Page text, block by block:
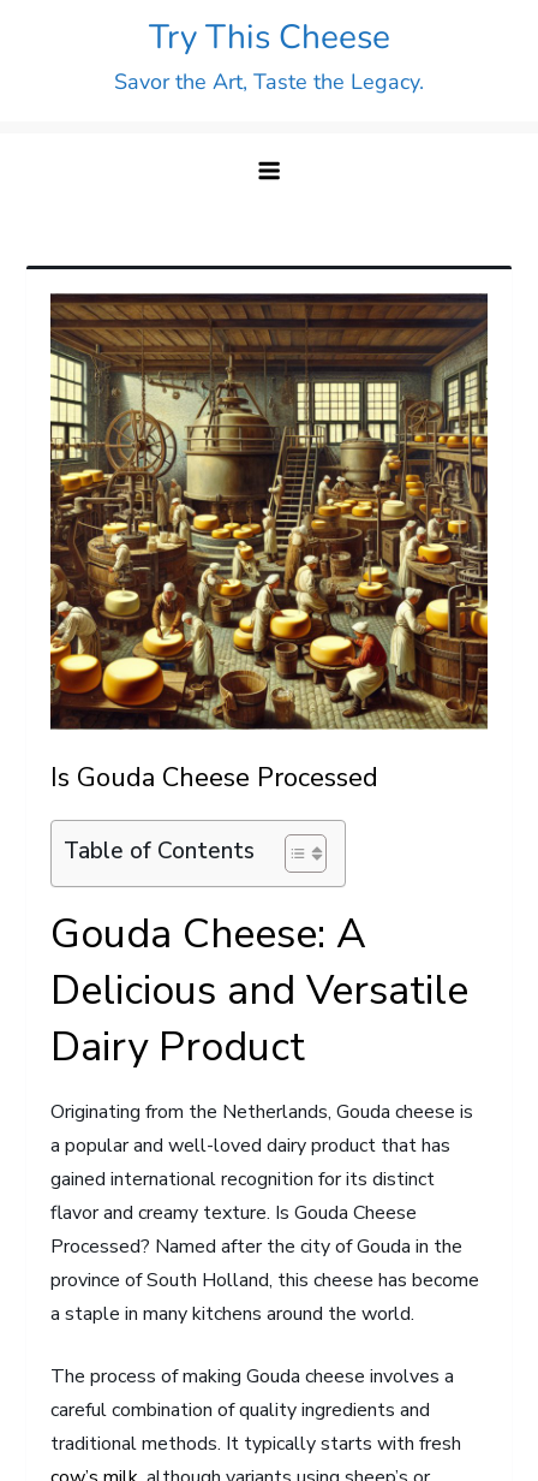
Try This Cheese
Savor the Art, Taste the Legacy.
Is Gouda Cheese Processed
Table of Contents
Gouda Cheese: A
Delicious and Versatile
Dairy Product
Originating from the Netherlands, Gouda cheese is
a popular and well-loved dairy product that has
gained international recognition for its distinct
flavor and creamy texture. Is Gouda Cheese
Processed? Named after the city of Gouda in the
province of South Holland, this cheese has become
a staple in many kitchens around the world.
The process of making Gouda cheese involves a
careful combination of quality ingredients and
traditional methods. It typically starts with fresh